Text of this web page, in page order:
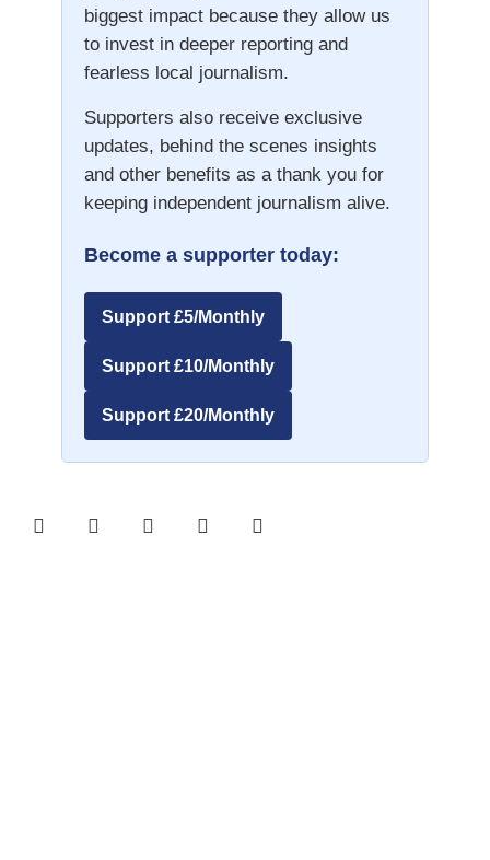
biggest impact because they allow us
to invest in deeper reporting and
fearless local journalism.
Supporters also receive exclusive
updates, behind the scenes insights
and other benefits as a thank you for
keeping independent journalism alive.
Become a supporter today:
Support £5/Monthly
Support £10/Monthly
Support £20/Monthly